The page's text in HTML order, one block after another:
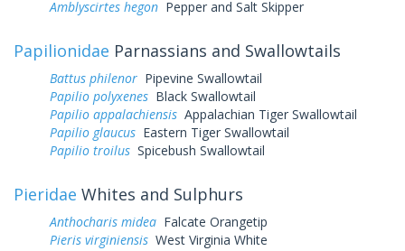
Amblyscirtes hegon Pepper and Salt Skipper
Papilionidae Parnassians and Swallowtails
Battus philenor Pipevine Swallowtail
Papilio polyxenes Black Swallowtail
Papilio appalachiensis Appalachian Tiger Swallowtail
Papilio glaucus Eastern Tiger Swallowtail
Papilio troilus Spicebush Swallowtail
Pieridae Whites and Sulphurs
Anthocharis midea Falcate Orangetip
Pieris virginiensis West Virginia White